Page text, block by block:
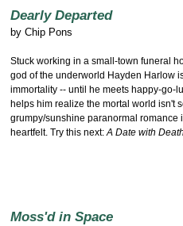
Dearly Departed
by Chip Pons
Stuck working in a small-town funeral
god of the underworld Hayden Harlow
immortality -- until he meets happy-go-
helps him realize the mortal world isn't
grumpy/sunshine paranormal romance
heartfelt. Try this next: A Date with
Moss'd in Space